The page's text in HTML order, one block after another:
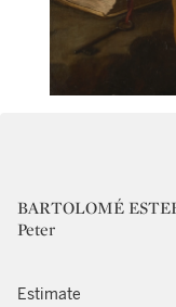
BARTOLOMÉ
Peter
Estimate